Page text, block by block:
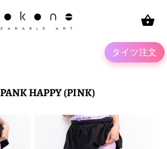
タイツ注文
HAPPY (PINK)